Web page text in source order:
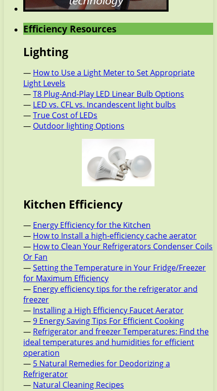
Efficiency Resources
Lighting
— How to Use a Light Meter to Set Appropriate
Light Levels
—T8 Plug-And-Play LED Linear Bulb Options
— LED vs. CFL vs. Incandescent light bulbs
—True Cost of LEDs
— Outdoor lighting Options
Kitchen Efficiency
— Energy Efficiency for the Kitchen
— How to Install a high-efficiency cache aerator
— How to Clean Your Refrigerators Condenser Coils
Or Fan
—Setting the Temperature in Your Fridge/Freezer
for Maximum Efficiency
— Energy efficiency tips for the refrigerator and
freezer
— Installing a High Efficiency Faucet Aerator
—9 Energy Saving Tips For Efficient Cooking
— Refrigerator and freezer Temperatures: Find the
ideal temperatures and humidities for efficient
operation
— 5 Natural Remedies for Deodorizing a
Refrigerator
— Natural Cleaning Recipes